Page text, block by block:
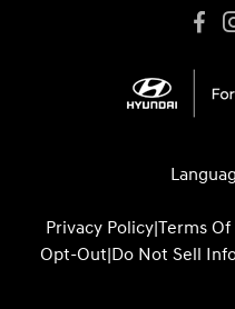
Privacy Policy|Terms Of
Opt-Out|Do Not Sell